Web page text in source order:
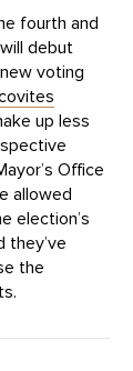
fourth and
debut
voting
up less
Office
allowed
election’s
they’ve
the